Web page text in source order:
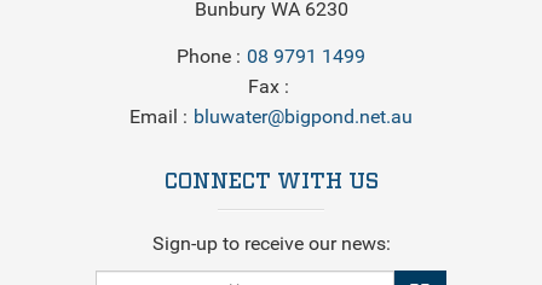
Bunbury WA 6230
Phone
08 9791 1499
Fax
Email
bluwater@bigpond.net.au
CONNECT WITH US
Sign-up to receive our news: